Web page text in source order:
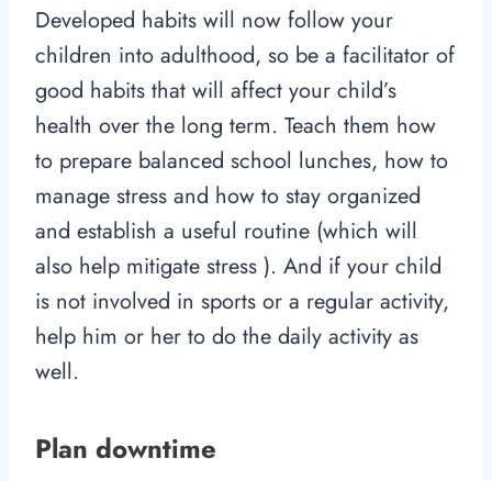
Developed habits will now follow your
children into adulthood, so be a facilitator of
good habits that will affect your child’s
health over the long term. Teach them how
to prepare balanced school lunches, how to
manage stress and how to stay organized
and establish a useful routine (which will
also help mitigate stress ). And if your child
is not involved in sports or a regular activity,
help him or her to do the daily activity as
well.
Plan downtime